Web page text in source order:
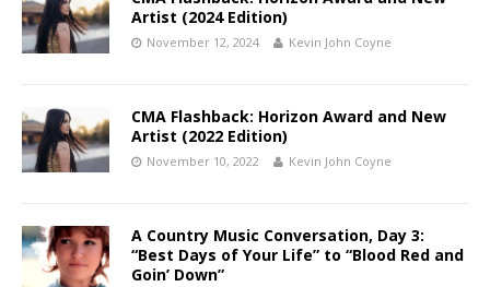
Artist (2024 Edition)
November 12, 2024 Kevin John Coyne
CMA Flashback: Horizon Award and New
Artist (2022 Edition)
November 10, 2022 Kevin John Coyne
A Country Music Conversation, Day 3:
“Best Days of Your Life” to “Blood Red and
Goin’ Down”